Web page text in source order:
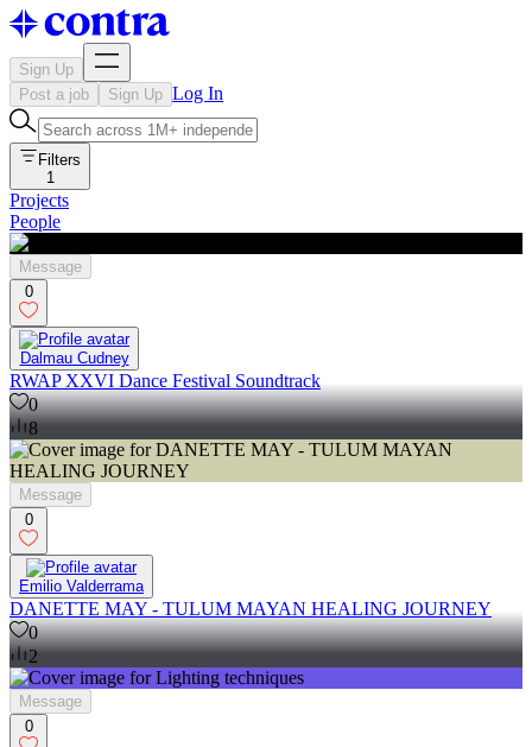
Sign Up
Post a job
Sign Up Log In
Filters
1
Projects
People
Message
0
Dalmau Cudney
RWAP XXVI Dance Festival Soundtrack
0
8
Message
0
Emilio Valderrama
DANETTE MAY - TULUM MAYAN HEALING JOURNEY
0
2
Message
0